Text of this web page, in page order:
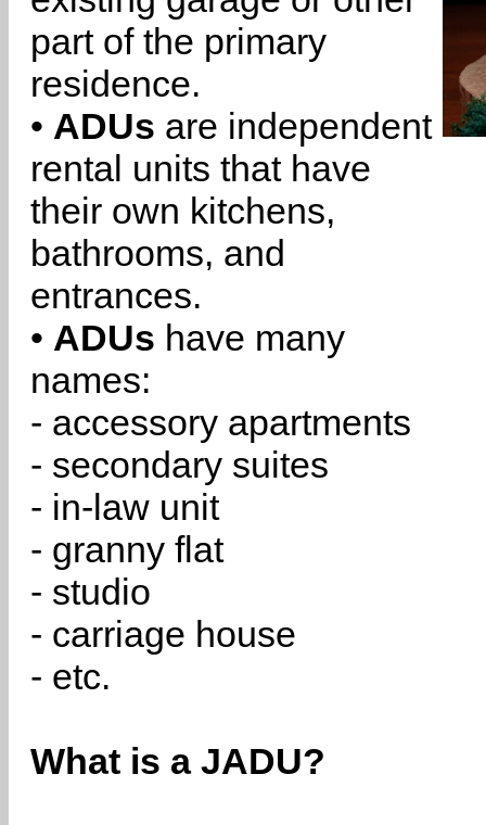
part of the primary
residence.
• ADUs are independent
rental units that have
their own kitchens,
bathrooms, and
entrances.
• ADUs have many
names:
- accessory apartments
- secondary suites
- in-law unit
- granny flat
- studio
- carriage house
- etc.
What is a JADU?